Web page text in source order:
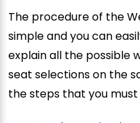
The procedure of the
simple and you can
explain all the possible
seat selections on the
the steps that you